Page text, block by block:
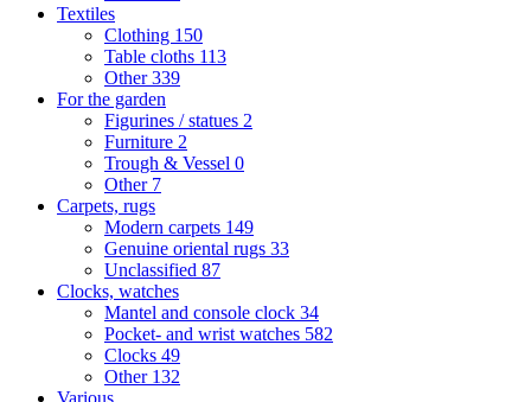
Textiles
Clothing 150
Table cloths 113
Other339
For the garden
Figurines / statues 2
Furniture 2
Trough & Vessel 0
Other 7
Carpets, rugs
Modern carpets 149
Genuine oriental rugs 33
Unclassified 87
Clocks, watches
Mantel and console clock 34
Pocket- and wrist watches 582
Clocks 49
Other 132
Various